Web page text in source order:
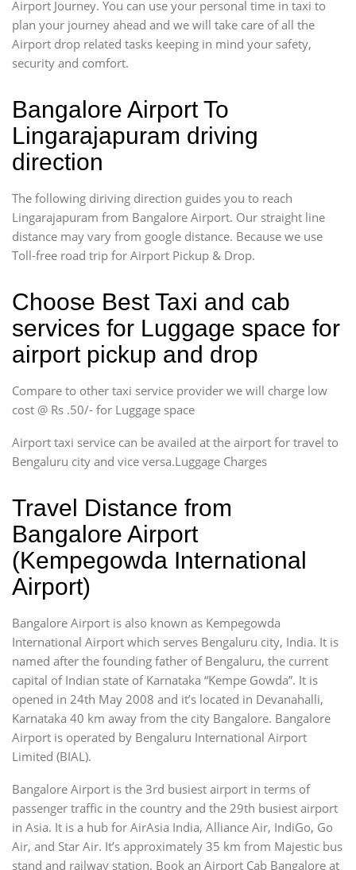
Airport Journey. You can use your personal time in taxi to
plan your journey ahead and we will take care of all the
Airport drop related tasks keeping in mind your safety,
security and comfort.
Bangalore Airport To
Lingarajapuram driving
direction
The following diriving direction guides you to reach
Lingarajapuram from Bangalore Airport. Our straight line
distance may vary from google distance. Because we use
Toll-free road trip for Airport Pickup & Drop.
Choose Best Taxi and cab
services for Luggage space for
airport pickup and drop
Compare to other taxi service provider we will charge low
cost @ Rs .50/- for Luggage space
Airport taxi service can be availed at the airport for travel to
Bengaluru city and vice versa.Luggage Charges
Travel Distance from
Bangalore Airport
(Kempegowda International
Airport)
Bangalore Airport is also known as Kempegowda
International Airport which serves Bengaluru city, India. It is
named after the founding father of Bengaluru, the current
capital of Indian state of Karnataka “Kempe Gowda”. It is
opened in 24th May 2008 and it’s located in Devanahalli,
Karnataka 40 km away from the city Bangalore. Bangalore
Airport is operated by Bengaluru International Airport
Limited (BIAL).
Bangalore Airport is the 3rd busiest airport in terms of
passenger traffic in the country and the 29th busiest airport
in Asia. It is a hub for AirAsia India, Alliance Air, IndiGo, Go
Air, and Star Air. It’s approximately 35 km from Majestic bus
stand and railway station. Book an Airport Cab Bangalore at